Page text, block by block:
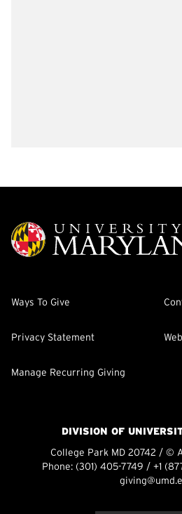
Ways To Give
Privacy Statement
Manage Recurring Giving
DIVISION OF
College Park MD 20742 / ©
Phone: (301) 405-7749 / +1